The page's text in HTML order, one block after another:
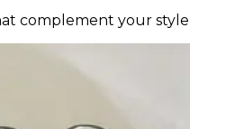
complement your style